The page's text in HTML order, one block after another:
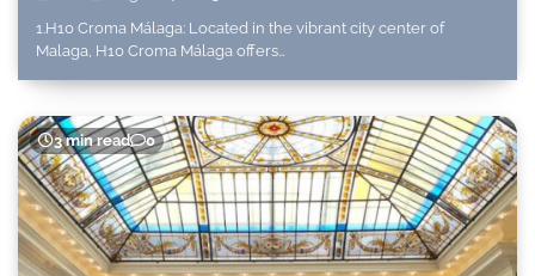
1.H10 Croma Málaga: Located in the vibrant city center of
Malaga, H10 Croma Málaga offers…
3 min read 0